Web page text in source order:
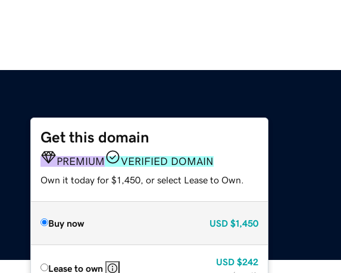
Get this domain
PREMIUM VERIFIED DOMAIN
Own it today for $1,450, or select Lease to Own.
Buy now USD $1,450
Lease to own
USD $242